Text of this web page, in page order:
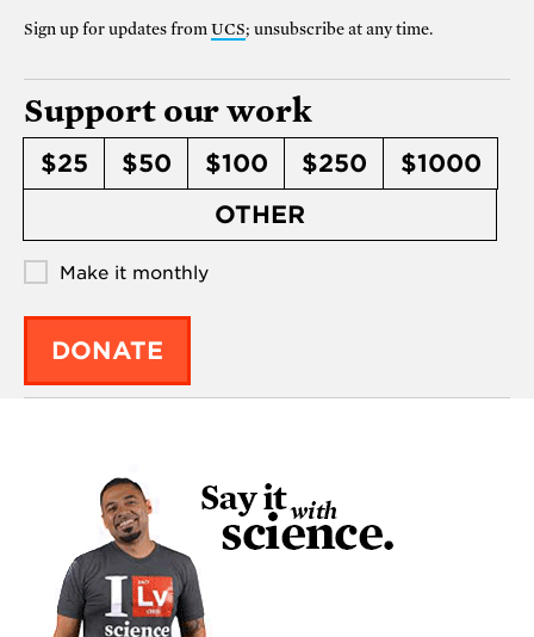
Sign up for updates from UCS; unsubscribe at any time.
Support our work
$25 $50 $100 $250
$1000
OTHER
Make it monthly
DONATE